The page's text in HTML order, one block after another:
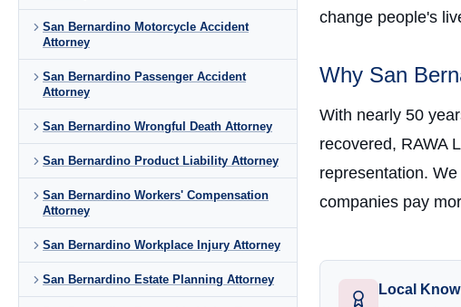
San Bernardino Motorcycle Accident
Attorney
San Bernardino Passenger Accident
Attorney
San Bernardino Wrongful Death Attorney
San Bernardino Product Liability Attorney
San Bernardino Workers' Compensation
Attorney
San Bernardino Workplace Injury Attorney
San Bernardino Estate Planning Attorney
change people's
Why San
With nearly 50
recovered, RAWA
representation.
companies pay
Local